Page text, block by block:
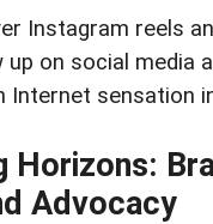
Instagram reels
on social media
Internet sensation
Horizons:
Advocacy